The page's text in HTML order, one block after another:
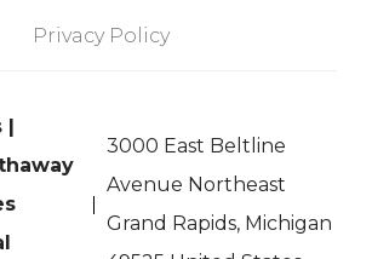
Privacy Policy
3000 East Beltline
Avenue Northeast
Grand Rapids, Michigan